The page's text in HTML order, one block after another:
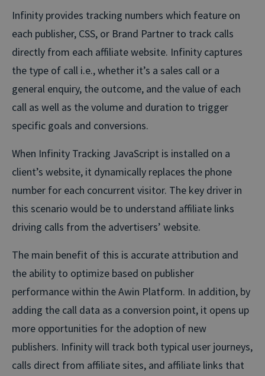
Infinity provides tracking numbers which feature on
each publisher, CSS, or Brand Partner to track calls
directly from each affiliate website. Infinity captures
the type of call i.e., whether it’s a sales call or a
general enquiry, the outcome, and the value of each
call as well as the volume and duration to trigger
specific goals and conversions.
When Infinity Tracking JavaScript is installed on a
client’s website, it dynamically replaces the phone
number for each concurrent visitor. The key driver in
this scenario would be to understand affiliate links
driving calls from the advertisers’ website.
The main benefit of this is accurate attribution and
the ability to optimize based on publisher
performance within the Awin Platform. In addition, by
adding the call data as a conversion point, it opens up
more opportunities for the adoption of new
publishers. Infinity will track both typical user journeys,
calls direct from affiliate sites, and affiliate links that